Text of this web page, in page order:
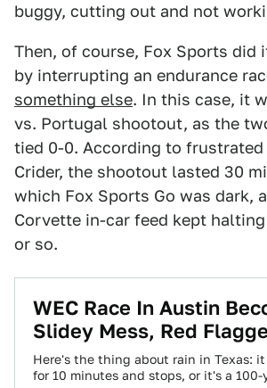
buggy, cutting out and not
Then, of course, Fox Sports did
by interrupting an endurance
something else. In this case, it
vs. Portugal shootout, as the
tied 0-0. According to frustrated
Crider, the shootout lasted 30
which Fox Sports Go was dark,
Corvette in-car feed kept
or so.
WEC Race In Austin
Slidey Mess, Red
Here's the thing about rain in Texas:
for 10 minutes and stops, or it's a 100-